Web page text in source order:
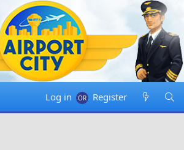
Log in Register